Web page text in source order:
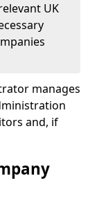
UK
manages
and, if